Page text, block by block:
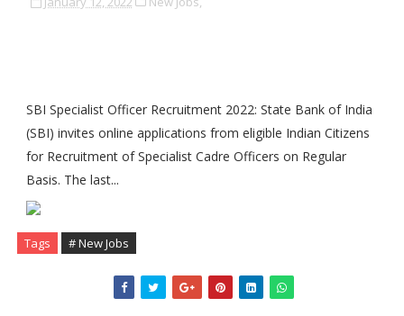
SBI Specialist Officer Recruitment 2022: State Bank of India
(SBI) invites online applications from eligible Indian Citizens
for Recruitment of Specialist Cadre Officers on Regular
Basis. The last...
Tags # New Jobs